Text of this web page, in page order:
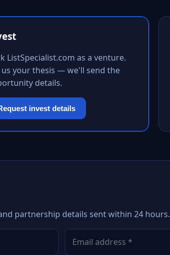
ListSpecialist.com as a venture.
us your thesis — we'll send the
details.
invest details
partnership details sent within 24 hours.